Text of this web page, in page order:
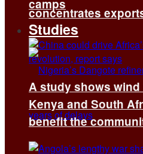
concentrates
camps
Studies
A study shows
Kenya and South
benefit the